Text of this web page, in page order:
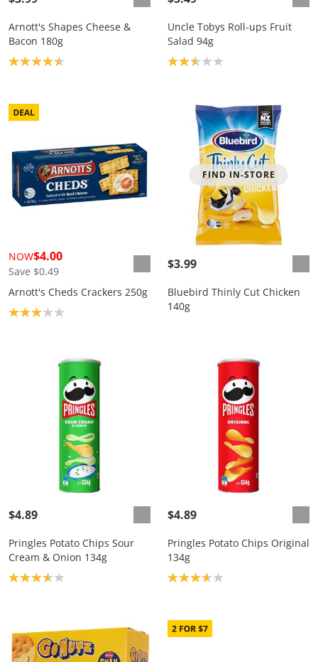
Arnott's Shapes Cheese &
Bacon 180g
Product rating: 4.5
Uncle Tobys Roll-ups Fruit
Salad 94g
Product rating: 2.6
NOW$4.00
Save $0.49
Arnott's Cheds Crackers 250g
Product rating: 3.0
FIND IN-STORE
$3.99
Bluebird Thinly Cut Chicken
140g
$4.89
Pringles Potato Chips Sour
Cream & Onion 134g
Product rating: 3.7
$4.89
Pringles Potato Chips Original
134g
Product rating: 3.7